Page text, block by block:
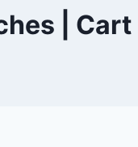
| Cart